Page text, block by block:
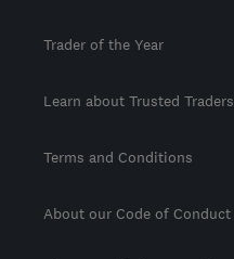
Trader of the Year
Learn about Trusted Traders
Terms and Conditions
About our Code of Conduct